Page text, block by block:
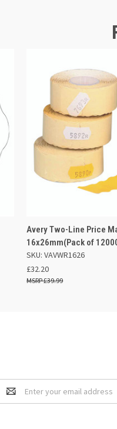
QUICK VIEW
Avery Two-Line Price
16x26mm(Pack of
SKU: VAVWR1626
£32.20
£39.99
Email
Address